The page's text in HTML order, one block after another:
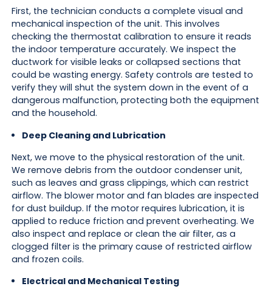
First, the technician conducts a complete visual and
mechanical inspection of the unit. This involves
checking the thermostat calibration to ensure it reads
the indoor temperature accurately. We inspect the
ductwork for visible leaks or collapsed sections that
could be wasting energy. Safety controls are tested to
verify they will shut the system down in the event of a
dangerous malfunction, protecting both the equipment
and the household.
Deep Cleaning and Lubrication
Next, we move to the physical restoration of the unit.
We remove debris from the outdoor condenser unit,
such as leaves and grass clippings, which can restrict
airflow. The blower motor and fan blades are inspected
for dust buildup. If the motor requires lubrication, it is
applied to reduce friction and prevent overheating. We
also inspect and replace or clean the air filter, as a
clogged filter is the primary cause of restricted airflow
and frozen coils.
Electrical and Mechanical Testing